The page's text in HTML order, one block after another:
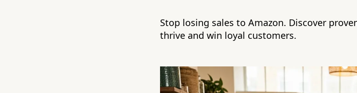
Stop losing sales to Amazon. Discover
thrive and win loyal customers.